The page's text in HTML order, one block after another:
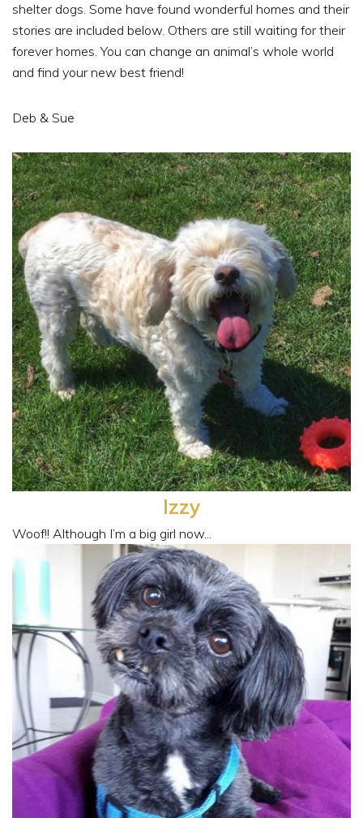
shelter dogs. Some have found wonderful homes and their
stories are included below. Others are still waiting for their
forever homes. You can change an animal’s whole world
and find your new best friend!
Deb & Sue
Izzy
Woof!! Although I’m a big girl now...